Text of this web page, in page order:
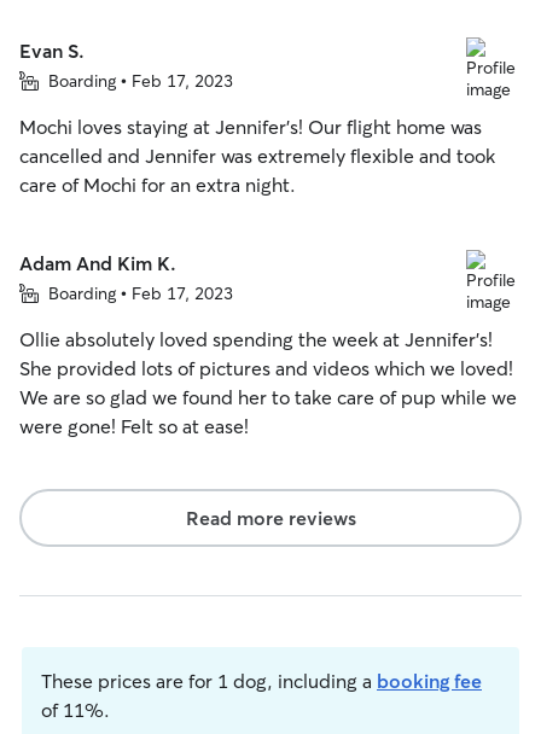
These prices are for 1 dog, including a booking fee
of 11%.
Evan S.
Boarding • Feb 17, 2023
Mochi loves staying at Jennifer's! Our flight home was
cancelled and Jennifer was extremely flexible and took
care of Mochi for an extra night.
Adam And Kim K.
Boarding • Feb 17, 2023
Ollie absolutely loved spending the week at Jennifer’s!
She provided lots of pictures and videos which we loved!
We are so glad we found her to take care of pup while we
were gone! Felt so at ease!
Read more reviews